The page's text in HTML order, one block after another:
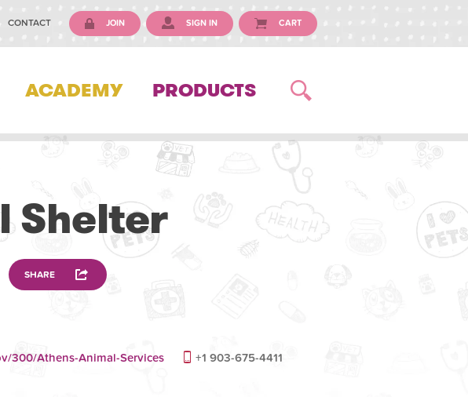
CONTACT JOIN SIGN IN CART
ACADEMY PRODUCTS
Shelter
SHARE
300/Athens-Animal-Services +1 903-675-4411